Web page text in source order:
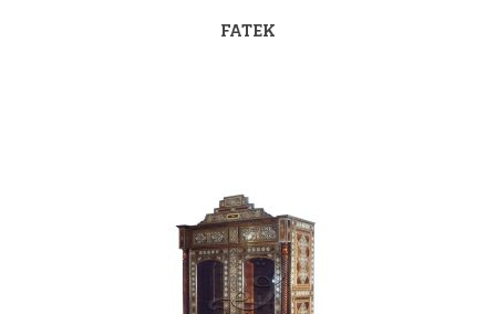
FATEK